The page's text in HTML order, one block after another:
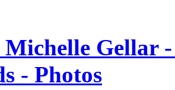
Michelle Gellar
- Photos